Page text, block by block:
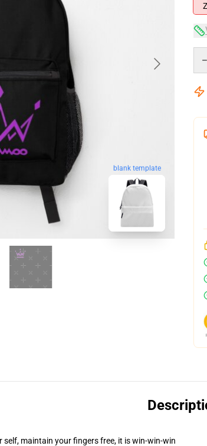
blank template
maintain your fingers free, it is win-win-win